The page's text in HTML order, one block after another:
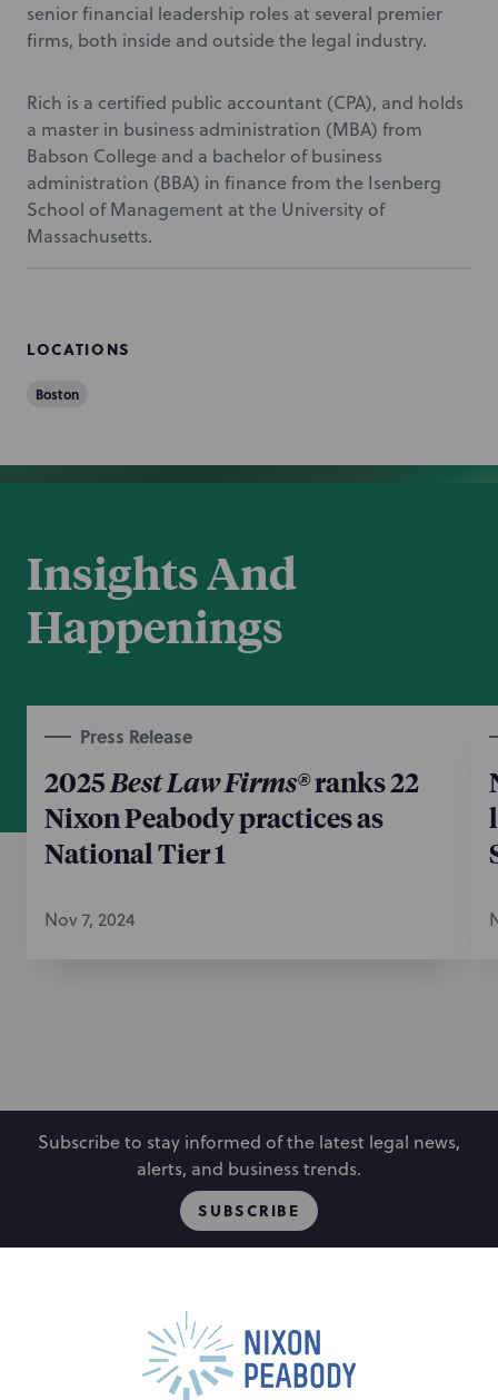
senior financial leadership roles at several premier
firms, both inside and outside the legal industry.
Rich is a certified public accountant (CPA), and holds
a master in business administration (MBA) from
Babson College and a bachelor of business
administration (BBA) in finance from the Isenberg
School of Management at the University of
Massachusetts.
LOCATIONS
Boston
Insights And
Happenings
Press Release
2025Best Law Firms®ranks 22
Nixon Peabody practices as
National Tier 1
Nov 7, 2024
Subscribe to stay informed of the latest legal news,
alerts, and business trends.
SUBSCRIBE
Capabilities
Locations
Events
Careers